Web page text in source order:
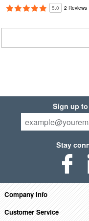
5.0 2 Reviews
Sign up
Stay
Company Info
Customer Service